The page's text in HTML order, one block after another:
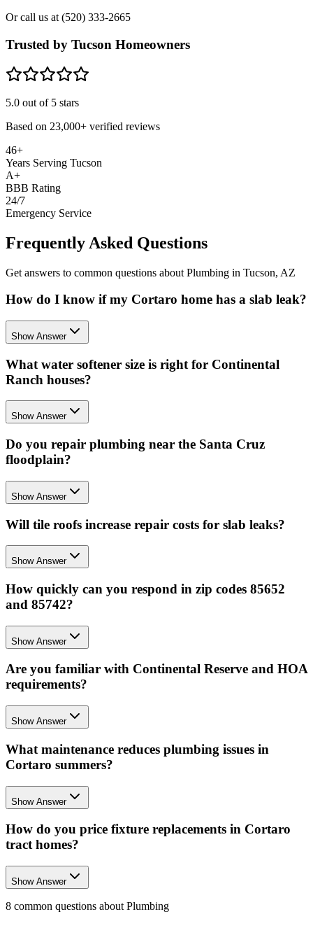
Or call us at (520) 333-2665
Trusted by Tucson Homeowners
5.0 out of 5 stars
Based on 23,000+ verified reviews
46+
Years Serving Tucson
A+
BBB Rating
24/7
Emergency Service
Frequently Asked Questions
Get answers to common questions about Plumbing in Tucson, AZ
How do I know if my Cortaro home has a slab leak?
Show Answer
What water softener size is right for Continental
Ranch houses?
Show Answer
Do you repair plumbing near the Santa Cruz
floodplain?
Show Answer
Will tile roofs increase repair costs for slab leaks?
Show Answer
How quickly can you respond in zip codes 85652
and 85742?
Show Answer
Are you familiar with Continental Reserve and HOA
requirements?
Show Answer
What maintenance reduces plumbing issues in
Cortaro summers?
Show Answer
How do you price fixture replacements in Cortaro
tract homes?
Show Answer
8 common questions about Plumbing